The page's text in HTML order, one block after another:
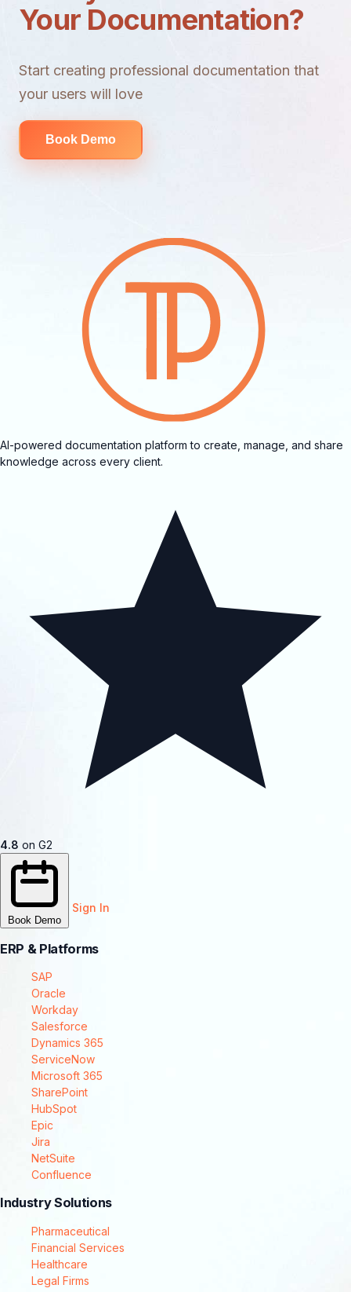
Your Documentation?
Start creating professional documentation that
your users will love
Book Demo
AI-powered documentation platform to create, manage, and share
knowledge across every client.
4.8 on G2
Book Demo
Sign In
ERP & Platforms
SAP
Oracle
Workday
Salesforce
Dynamics 365
ServiceNow
Microsoft 365
SharePoint
HubSpot
Epic
Jira
NetSuite
Confluence
Industry Solutions
Pharmaceutical
Financial Services
Healthcare
Legal Firms